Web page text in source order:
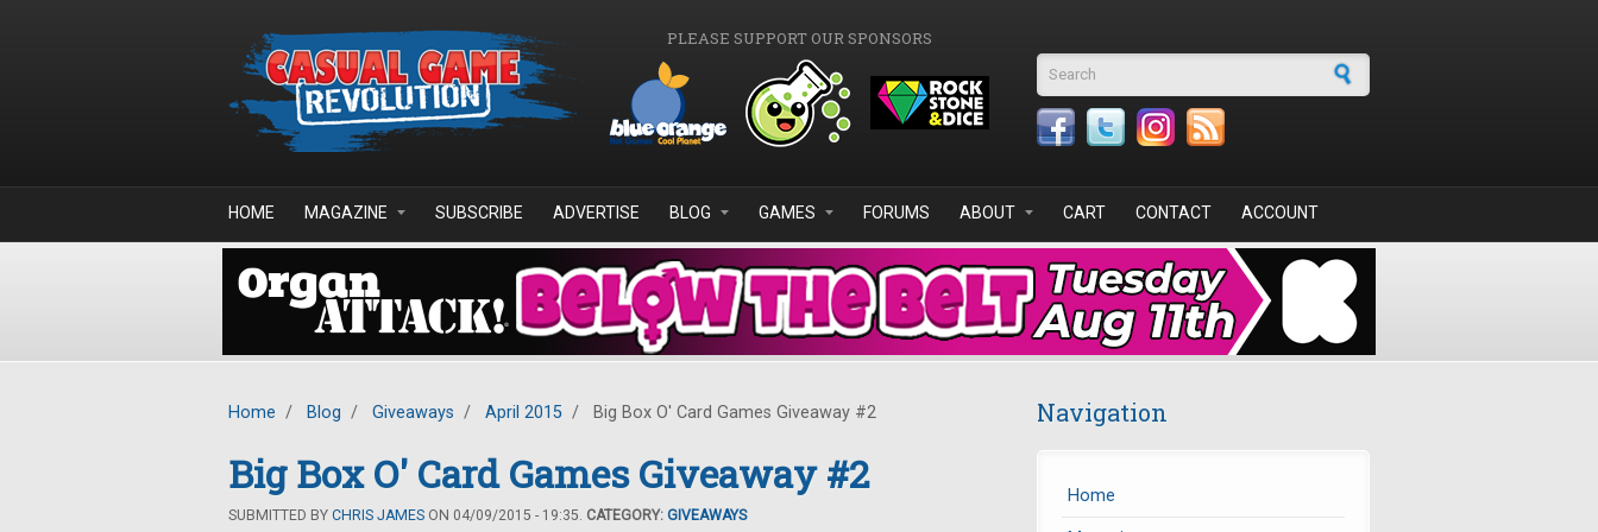
PLEASE SUPPORT OUR SPONSORS
Search form
HOME MAGAZINE SUBSCRIBE ADVERTISE BLOG GAMES FORUMS ABOUT CART CONTACT ACCOUNT
Home / Blog / Giveaways / April 2015 / Big Box O' Card Games Giveaway #2
Big Box O' Card Games Giveaway #2
SUBMITTED BY CHRIS JAMES ON 04/09/2015 - 19:35. CATEGORY: GIVEAWAYS
Navigation
Home